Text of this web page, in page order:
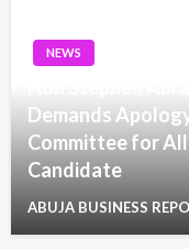
NEWS
Demands
Committee for
Candidate
ABUJA BUSINESS